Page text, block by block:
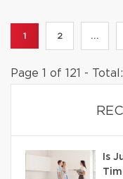
1 2 ...
Page 1 of 121 -
Is